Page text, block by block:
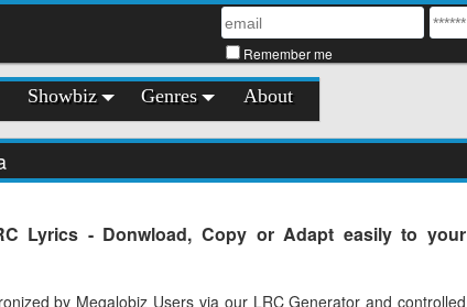
Remember me
Showbiz Genres About
Lyrics - Donwload, Copy or Adapt easily to your
by Megalobiz Users via our LRC Generator and controlled